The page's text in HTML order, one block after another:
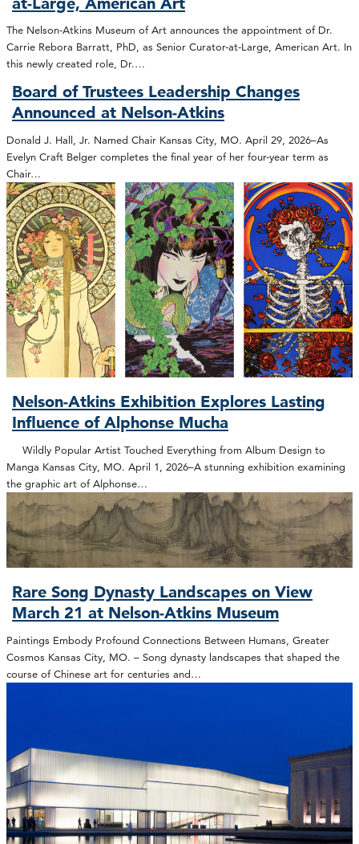
The Nelson-Atkins Museum of Art announces the appointment of Dr.
Carrie Rebora Barratt, PhD, as Senior Curator-at-Large, American Art. In
this newly created role, Dr.…
Board of Trustees Leadership Changes
Announced at Nelson-Atkins
Donald J. Hall, Jr. Named Chair Kansas City, MO. April 29, 2026–As
Evelyn Craft Belger completes the final year of her four-year term as
Chair…
Nelson-Atkins Exhibition Explores Lasting
Influence of Alphonse Mucha
Wildly Popular Artist Touched Everything from Album Design to
Manga Kansas City, MO. April 1, 2026–A stunning exhibition examining
the graphic art of Alphonse…
Rare Song Dynasty Landscapes on View
March 21 at Nelson-Atkins Museum
Paintings Embody Profound Connections Between Humans, Greater
Cosmos Kansas City, MO. – Song dynasty landscapes that shaped the
course of Chinese art for centuries and…